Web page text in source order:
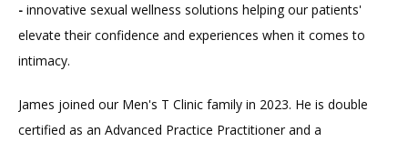
- innovative sexual wellness solutions helping our patients'
elevate their confidence and experiences when it comes to
intimacy.
James joined our Men's T Clinic family in 2023. He is double
certified as an Advanced Practice Practitioner and a